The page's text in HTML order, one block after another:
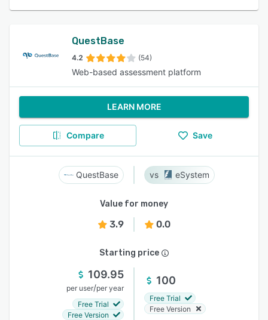
QuestBase
4.2 (54)
Web-based assessment platform
LEARN MORE
Compare Save
QuestBase eSystem
Value for money
3.9 0.0
Starting price
109.95
per user/per year
Free Trial
Free Version
100
Free Trial
Free Version